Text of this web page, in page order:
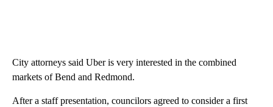
City attorneys said Uber is very interested in the combined
markets of Bend and Redmond.
After a staff presentation, councilors agreed to consider a first